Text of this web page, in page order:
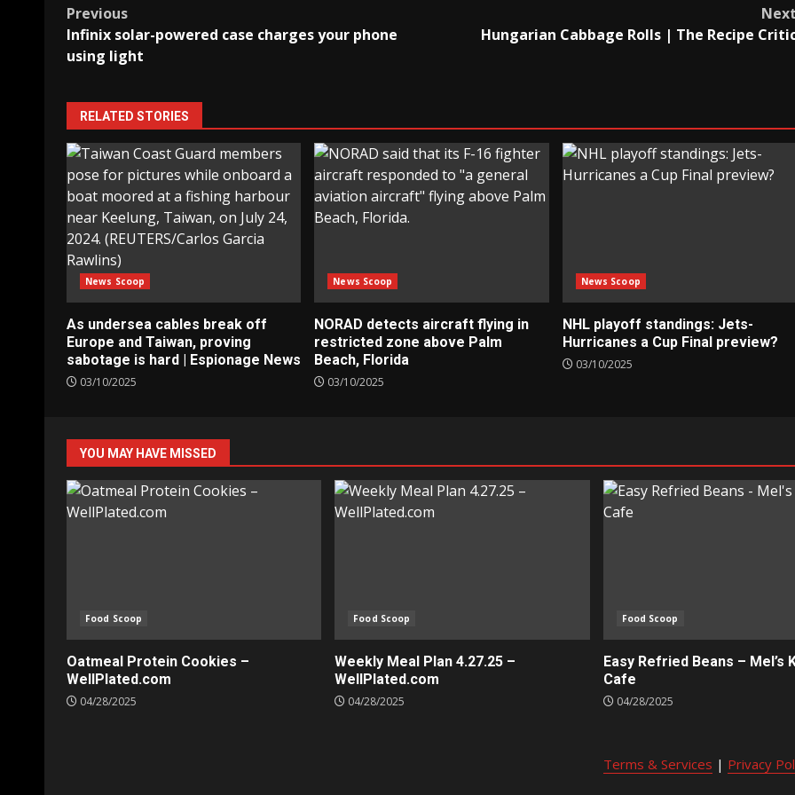
Post
navigation
Previous
Infinix solar-powered case charges your phone
using light
Hungarian Cabbage Rolls | The Recipe
RELATED STORIES
News Scoop
As undersea cables break off
Europe and Taiwan, proving
sabotage is hard | Espionage News
03/10/2025
News Scoop
NORAD detects aircraft flying in
restricted zone above Palm
Beach, Florida
03/10/2025
News Scoop
NHL playoff standings: Jets-
Hurricanes a Cup Final preview?
03/10/2025
YOU MAY HAVE MISSED
Food Scoop
Oatmeal Protein Cookies –
WellPlated.com
04/28/2025
Food Scoop
Weekly Meal Plan 4.27.25 –
WellPlated.com
04/28/2025
Food Scoop
Easy Refried Beans – Mel’s
Cafe
04/28/2025
Terms & Services | Privacy